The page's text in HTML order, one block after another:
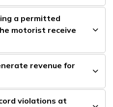
a permitted
motorist receive
revenue for
violations at